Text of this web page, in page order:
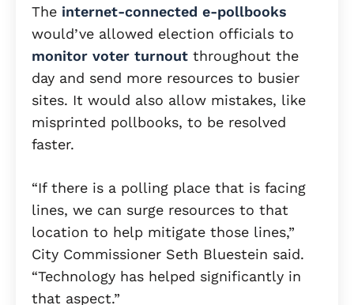
The internet-connected e-pollbooks
would’ve allowed election officials to
monitor voter turnout throughout the
day and send more resources to busier
sites. It would also allow mistakes, like
misprinted pollbooks, to be resolved
faster.
“If there is a polling place that is facing
lines, we can surge resources to that
location to help mitigate those lines,”
City Commissioner Seth Bluestein said.
“Technology has helped significantly in
that aspect.”